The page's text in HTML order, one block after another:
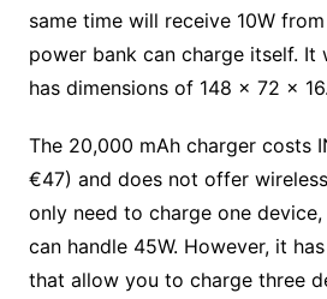
same time will receive 10W
power bank can charge itself. It
has dimensions of 148 x 72 x
The 20,000 mAh charger costs
€47) and does not offer
only need to charge one
can handle 45W. However, it
that allow you to charge three